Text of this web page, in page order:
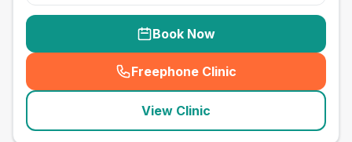
Book Now
Freephone Clinic
(seo_lab_card_freephone
View Clinic